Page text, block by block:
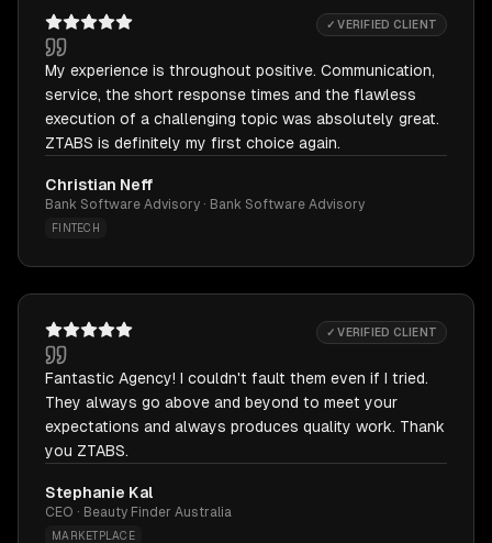
✓ VERIFIED CLIENT
My experience is throughout positive. Communication,
service, the short response times and the flawless
execution of a challenging topic was absolutely great.
ZTABS is definitely my first choice again.
Christian Neff
Bank Software Advisory · Bank Software Advisory
FINTECH
✓ VERIFIED CLIENT
Fantastic Agency! I couldn't fault them even if I tried.
They always go above and beyond to meet your
expectations and always produces quality work. Thank
you ZTABS.
Stephanie Kal
CEO · Beauty Finder Australia
MARKETPLACE